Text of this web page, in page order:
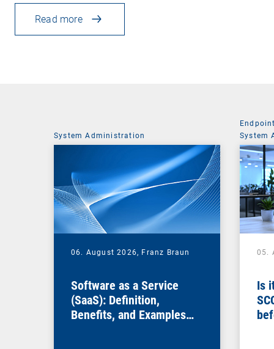
Read more
System Administration
06. August 2026, Franz Braun
Software as a Service
(SaaS): Definition,
Benefits, and Examples
System
05.
Is